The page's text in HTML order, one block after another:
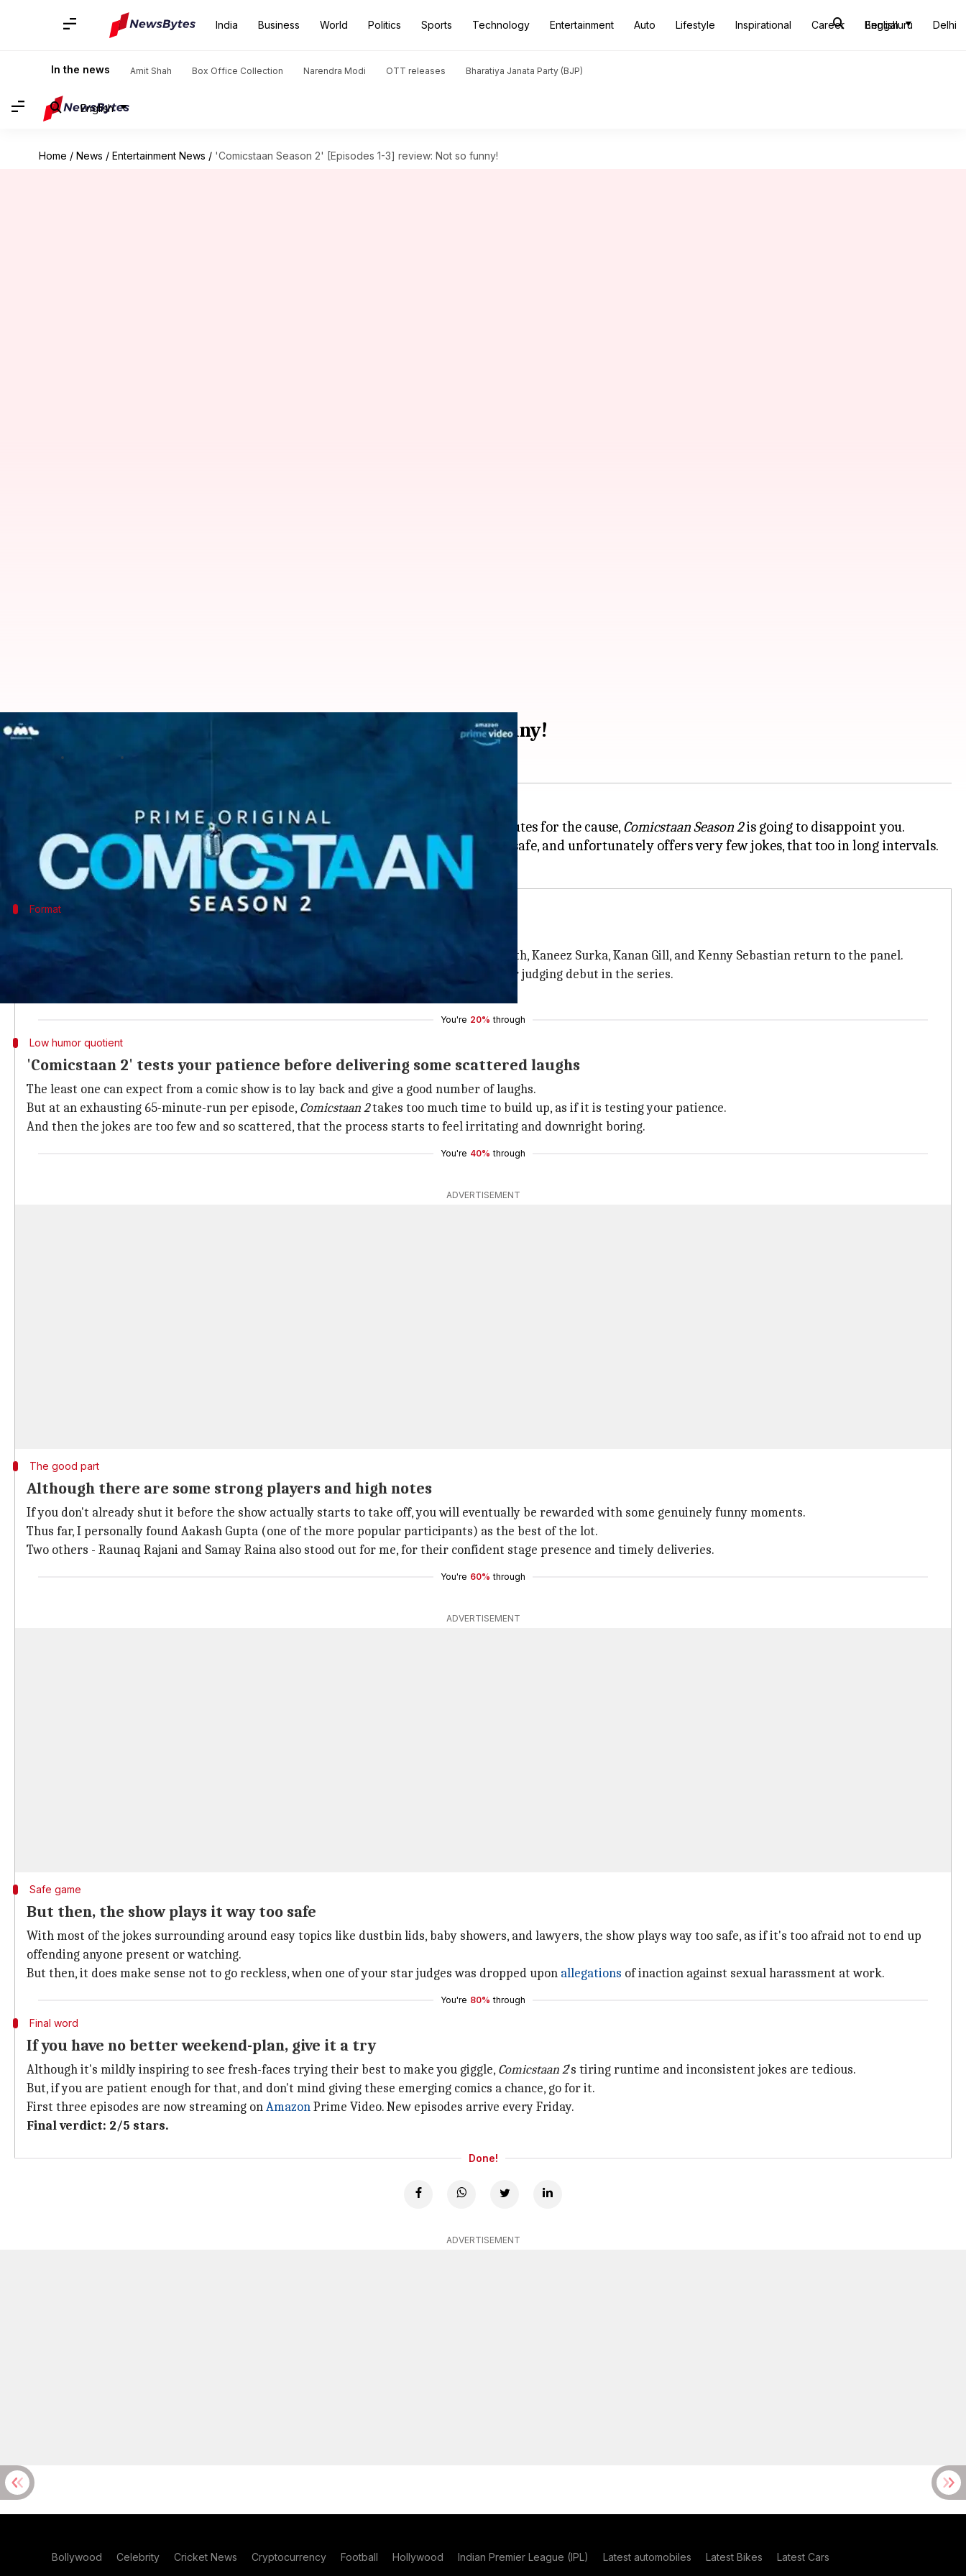
India Business World Politics Sports Technology Entertainment Auto Lifestyle Inspirational Career Bengaluru Delhi
English
In the news Amit Shah Box Office Collection Narendra Modi OTT releases Bharatiya Janata Party (BJP)
English
Home / News / Entertainment News / 'Comicstaan Season 2' [Episodes 1-3] review: Not so funny!
'Comicstaan Season 2' [Episodes 1-3] review: Not so funny!
If you are in a mood for a good number of ha-has and don't mind giving 65 odd minutes for the cause,Comicstaan Season 2is going to disappoint you.
For a stand-up comedy show, Prime Video's new sequel tests your patience, plays it safe, and unfortunately offers very few jokes, that too in long intervals.
Format
Two hosts, seven judges, and ten new contestants team up
Following last year's tradition, Season 2 of
has seven judges. Biswa Kalyan Rath, Kaneez Surka, Kanan Gill, and Kenny Sebastian return to the panel.
, Sumukhi Suresh (host in the previous part), and Neeti Palta make their judging debut in the series.
Abish Mathew continues to serve as the host, this time accompanied by Urooj Ashfaq.
You're 20% through
Low humor quotient
'Comicstaan 2' tests your patience before delivering some scattered laughs
The least one can expect from a comic show is to lay back and give a good number of laughs.
But at an exhausting 65-minute-run per episode, Comicstaan 2takes too much time to build up, as if it is testing your patience.
And then the jokes are too few and so scattered, that the process starts to feel irritating and downright boring.
You're 40% through
ADVERTISEMENT
The good part
Although there are some strong players and high notes
If you don't already shut it before the show actually starts to take off, you will eventually be rewarded with some genuinely funny moments.
Thus far, I personally found Aakash Gupta (one of the more popular participants) as the best of the lot.
Two others - Raunaq Rajani and Samay Raina also stood out for me, for their confident stage presence and timely deliveries.
You're 60% through
ADVERTISEMENT
Safe game
But then, the show plays it way too safe
With most of the jokes surrounding around easy topics like dustbin lids, baby showers, and lawyers, the show plays way too safe, as if it's too afraid not to end up
offending anyone present or watching.
But then, it does make sense not to go reckless, when one of your star judges was dropped upon allegations of inaction against sexual harassment at work.
You're 80% through
Final word
If you have no better weekend-plan, give it a try
Although it's mildly inspiring to see fresh-faces trying their best to make you giggle, Comicstaan 2's tiring runtime and inconsistent jokes are tedious.
But, if you are patient enough for that, and don't mind giving these emerging comics a chance, go for it.
First three episodes are now streaming onAmazonPrime Video. New episodes arrive every Friday.
Final verdict: 2/5 stars.
Done!
ADVERTISEMENT
Bollywood Celebrity Cricket News Cryptocurrency Football Hollywood Indian Premier League (IPL) Latest automobiles Latest Bikes Latest Cars